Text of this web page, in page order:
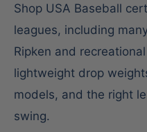
Shop USA Baseball
leagues, including
Ripken and
lightweight drop
models, and the right
swing.